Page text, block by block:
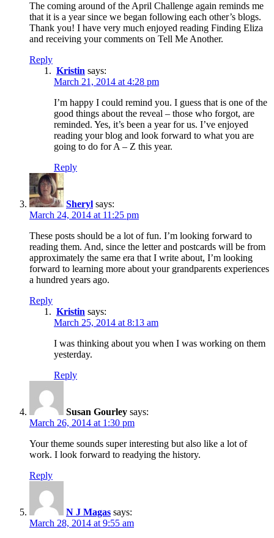
The coming around of the April Challenge again reminds me
that it is a year since we began following each other’s blogs.
Thank you! I have very much enjoyed reading Finding Eliza
and receiving your comments on Tell Me Another.
Reply
Kristin says:
March 21, 2014 at 4:28 pm
I’m happy I could remind you. I guess that is one of the
good things about the reveal – those who forgot, are
reminded. Yes, it’s been a year for us. I’ve enjoyed
reading your blog and look forward to what you are
going to do for A – Z this year.
Reply
Sheryl says:
March 24, 2014 at 11:25 pm
These posts should be a lot of fun. I’m looking forward to
reading them. And, since the letter and postcards will be from
approximately the same era that I write about, I’m looking
forward to learning more about your grandparents experiences
a hundred years ago.
Reply
Kristin says:
March 25, 2014 at 8:13 am
I was thinking about you when I was working on them
yesterday.
Reply
Susan Gourley says:
March 26, 2014 at 1:30 pm
Your theme sounds super interesting but also like a lot of
work. I look forward to readying the history.
Reply
N J Magas says:
March 28, 2014 at 9:55 am